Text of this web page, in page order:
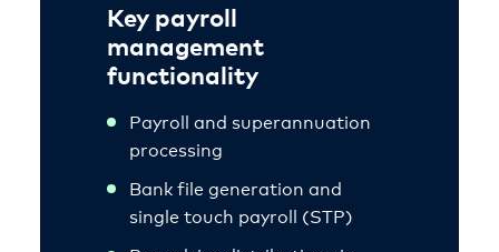
Key payroll
management
functionality
Payroll and superannuation
processing
Bank file generation and
single touch payroll (STP)